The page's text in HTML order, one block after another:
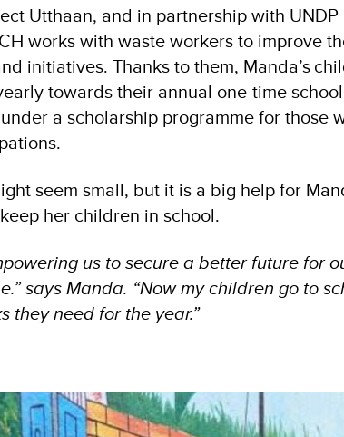
Utthaan, and in partnership with
works with waste workers to improve
initiatives. Thanks to them, Manda’s
towards their annual one-time
a scholarship programme for those
seem small, but it is a big help for
her children in school.
us to secure a better future for
says Manda. “Now my children go to
they need for the year.”